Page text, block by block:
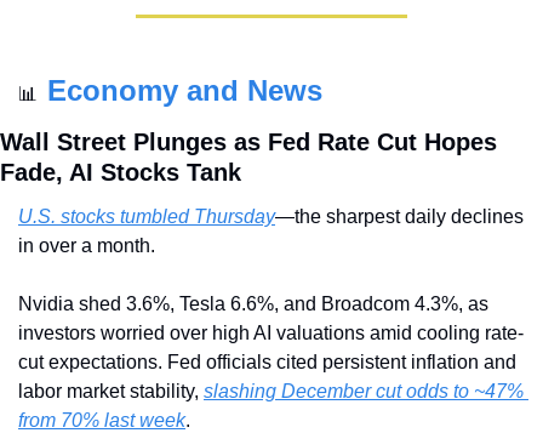
📊 Economy and News
Wall Street Plunges as Fed Rate Cut Hopes
Fade, AI Stocks Tank
U.S. stocks tumbled Thursday—the sharpest daily declines
in over a month.
Nvidia shed 3.6%, Tesla 6.6%, and Broadcom 4.3%, as
investors worried over high AI valuations amid cooling rate-
cut expectations. Fed officials cited persistent inflation and
labor market stability, slashing December cut odds to ~47%
from 70% last week.